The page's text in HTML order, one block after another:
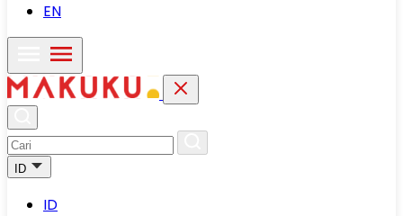
EN
ID
ID